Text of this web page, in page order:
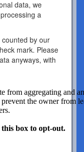
data, we
a
by our
mark. Please
anyways, with